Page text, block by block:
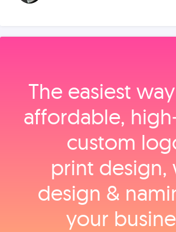
The easiest
affordable,
custom
print design,
design &
your